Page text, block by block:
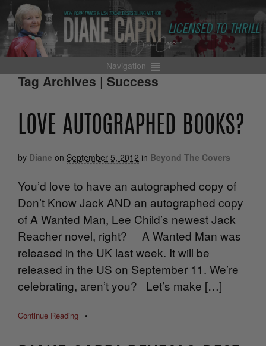
Navigation
Tag Archives | Success
LOVE AUTOGRAPHED BOOKS?
by Diane on September 5, 2012 in Beyond The Covers
You’d love to have an autographed copy of
Don’t Know Jack AND an autographed copy
of A Wanted Man, Lee Child’s newest Jack
Reacher novel, right? A Wanted Man was
released in the UK last week. It will be
released in the US on September 11. We’re
celebrating, aren’t you? Let’s make […]
Continue Reading •